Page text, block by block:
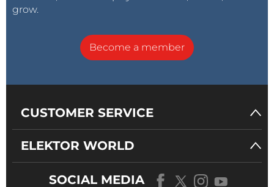
grow.
Become a member
CUSTOMER SERVICE
ELEKTOR WORLD
SOCIAL MEDIA